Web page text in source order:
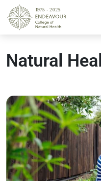
Natural
Read more